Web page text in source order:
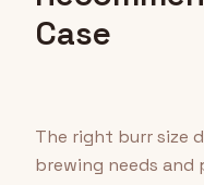
Case
The right burr size
brewing needs and